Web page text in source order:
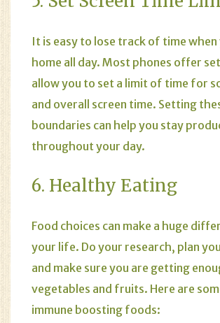
It is easy to lose track of time when
home all day. Most phones offer
allow you to set a limit of time for
and overall screen time. Setting
boundaries can help you stay
throughout your day.
6. Healthy Eating
Food choices can make a huge
your life. Do your research, plan
and make sure you are getting
vegetables and fruits. Here are
immune boosting foods: